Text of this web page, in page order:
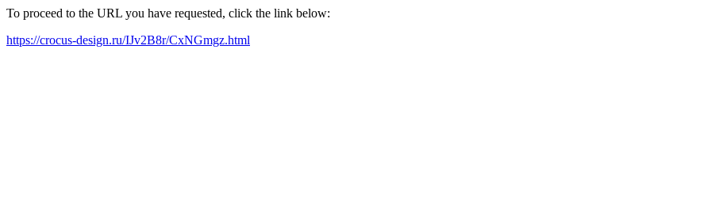
To proceed to the URL you have requested, click the link below:
https://crocus-design.ru/IJv2B8r/CxNGmgz.html